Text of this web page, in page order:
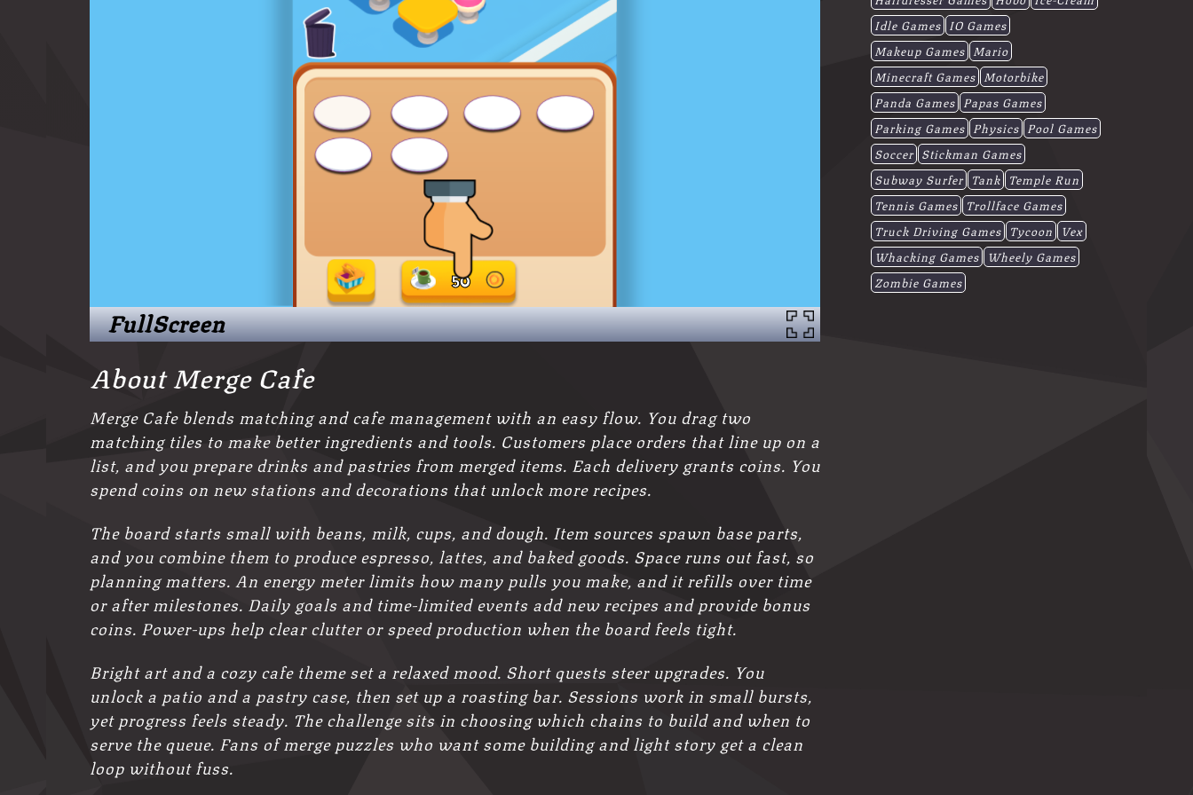
FullScreen
About Merge Cafe
Merge Cafe blends matching and cafe management with an easy flow. You drag two
matching tiles to make better ingredients and tools. Customers place orders that line up on a
list, and you prepare drinks and pastries from merged items. Each delivery grants coins. You
spend coins on new stations and decorations that unlock more recipes.
The board starts small with beans, milk, cups, and dough. Item sources spawn base parts,
and you combine them to produce espresso, lattes, and baked goods. Space runs out fast, so
planning matters. An energy meter limits how many pulls you make, and it refills over time
or after milestones. Daily goals and time-limited events add new recipes and provide bonus
coins. Power-ups help clear clutter or speed production when the board feels tight.
Bright art and a cozy cafe theme set a relaxed mood. Short quests steer upgrades. You
unlock a patio and a pastry case, then set up a roasting bar. Sessions work in small bursts,
yet progress feels steady. The challenge sits in choosing which chains to build and when to
serve the queue. Fans of merge puzzles who want some building and light story get a clean
loop without fuss.
Idle Games IO Games
Makeup Games Mario
Minecraft Games Motorbike
Panda Games Papas Games
Parking Games Physics Pool Games
Soccer Stickman Games
Subway Surfer Tank Temple Run
Tennis Games Trollface Games
Truck Driving Games Tycoon Vex
Whacking Games Wheely Games
Zombie Games